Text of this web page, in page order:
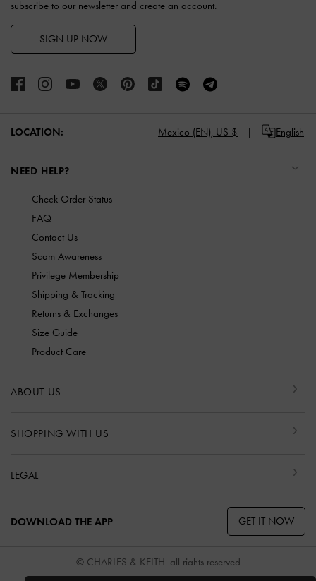
subscribe to our newsletter and create an account.
SIGN UP NOW
LOCATION: Mexico (EN), US $ English
NEED HELP?
Check Order Status
FAQ
Contact Us
Scam Awareness
Privilege Membership
Shipping & Tracking
Returns & Exchanges
Size Guide
Product Care
ABOUT US
SHOPPING WITH US
LEGAL
DOWNLOAD THE APP GET IT NOW
© CHARLES & KEITH, all rights reserved